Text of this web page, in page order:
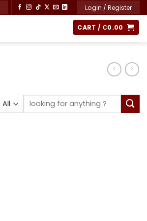
Login / Register
CART / ₵0.00
Search